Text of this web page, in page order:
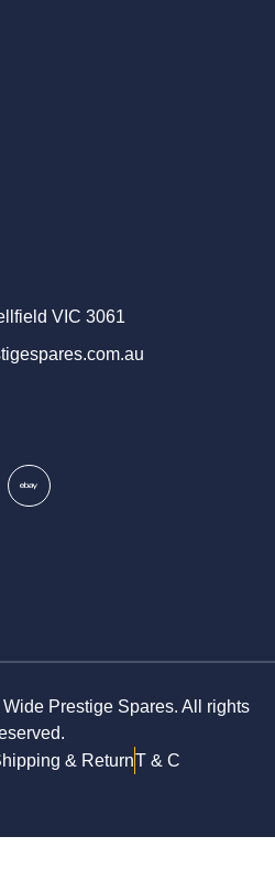
VIC 3061
Prestige Spares. All rights
& ReturnT & C